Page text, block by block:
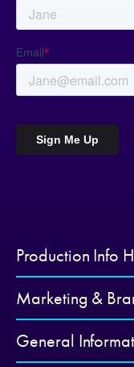
Production Info
Marketing &
General